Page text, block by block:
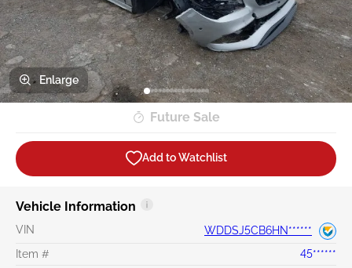
Enlarge
Future Sale
Add to Watchlist
Vehicle Information
VIN
WDDSJ5CB6HN******
Item #
45******